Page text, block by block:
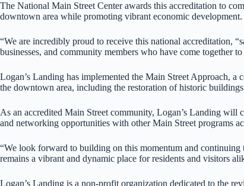
The National Main Street Center awards this accreditation to
downtown area while promoting vibrant economic development.
“We are incredibly proud to receive this national accreditation,
businesses, and community members who have come together
Logan’s Landing has implemented the Main Street Approach,
the downtown area, including the restoration of historic
As an accredited Main Street community, Logan’s Landing will
and networking opportunities with other Main Street programs
“We look forward to building on this momentum and
remains a vibrant and dynamic place for residents and visitors
Logan’s Landing is a non-profit organization dedicated to the